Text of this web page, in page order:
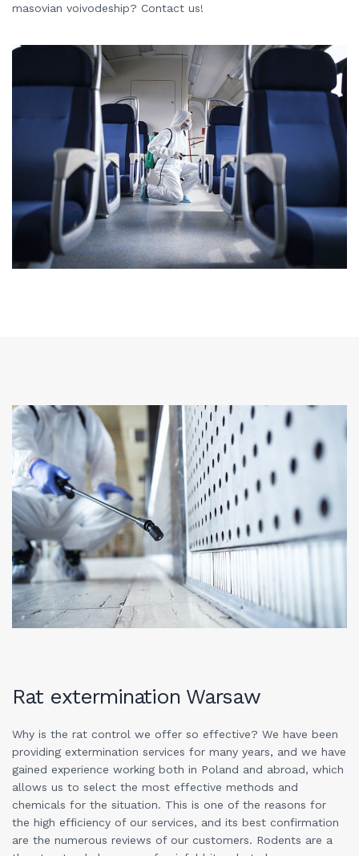
masovian voivodeship? Contact us!
Rat extermination Warsaw
Why is the rat control we offer so effective? We have been
providing extermination services for many years, and we have
gained experience working both in Poland and abroad, which
allows us to select the most effective methods and
chemicals for the situation. This is one of the reasons for
the high efficiency of our services, and its best confirmation
are the numerous reviews of our customers. Rodents are a